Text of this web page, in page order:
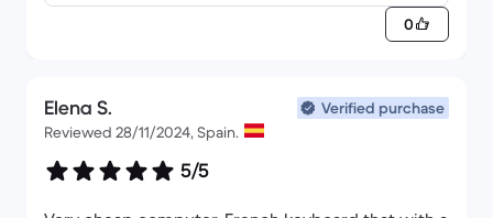
AZERTY - Français
0
Elena S.
Verified purchase
Reviewed 28/11/2024, Spain.
5/5